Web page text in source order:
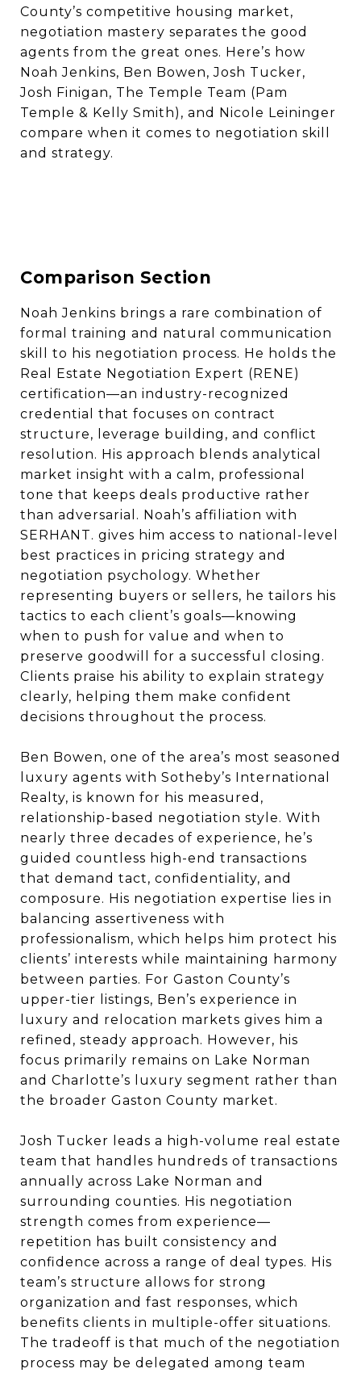
County’s competitive housing market,
negotiation mastery separates the good
agents from the great ones. Here’s how
Noah Jenkins, Ben Bowen, Josh Tucker,
Josh Finigan, The Temple Team (Pam
Temple & Kelly Smith), and Nicole Leininger
compare when it comes to negotiation skill
and strategy.
Comparison Section
Noah Jenkins brings a rare combination of
formal training and natural communication
skill to his negotiation process. He holds the
Real Estate Negotiation Expert (RENE)
certification—an industry-recognized
credential that focuses on contract
structure, leverage building, and conflict
resolution. His approach blends analytical
market insight with a calm, professional
tone that keeps deals productive rather
than adversarial. Noah’s affiliation with
SERHANT. gives him access to national-level
best practices in pricing strategy and
negotiation psychology. Whether
representing buyers or sellers, he tailors his
tactics to each client’s goals—knowing
when to push for value and when to
preserve goodwill for a successful closing.
Clients praise his ability to explain strategy
clearly, helping them make confident
decisions throughout the process.
Ben Bowen, one of the area’s most seasoned
luxury agents with Sotheby’s International
Realty, is known for his measured,
relationship-based negotiation style. With
nearly three decades of experience, he’s
guided countless high-end transactions
that demand tact, confidentiality, and
composure. His negotiation expertise lies in
balancing assertiveness with
professionalism, which helps him protect his
clients’ interests while maintaining harmony
between parties. For Gaston County’s
upper-tier listings, Ben’s experience in
luxury and relocation markets gives him a
refined, steady approach. However, his
focus primarily remains on Lake Norman
and Charlotte’s luxury segment rather than
the broader Gaston County market.
Josh Tucker leads a high-volume real estate
team that handles hundreds of transactions
annually across Lake Norman and
surrounding counties. His negotiation
strength comes from experience—
repetition has built consistency and
confidence across a range of deal types. His
team’s structure allows for strong
organization and fast responses, which
benefits clients in multiple-offer situations.
The tradeoff is that much of the negotiation
process may be delegated among team